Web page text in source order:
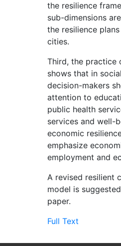
the resilience
sub-dimensions
the resilience
cities.
Third, the practice
shows that in
decision-makers
attention to
public health
services and well-
economic
emphasize
employment and
A revised resilient
model is
paper.
Full Text